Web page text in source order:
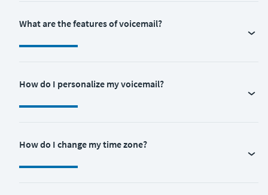
What are the features of voicemail?
How do I personalize my voicemail?
How do I change my time zone?